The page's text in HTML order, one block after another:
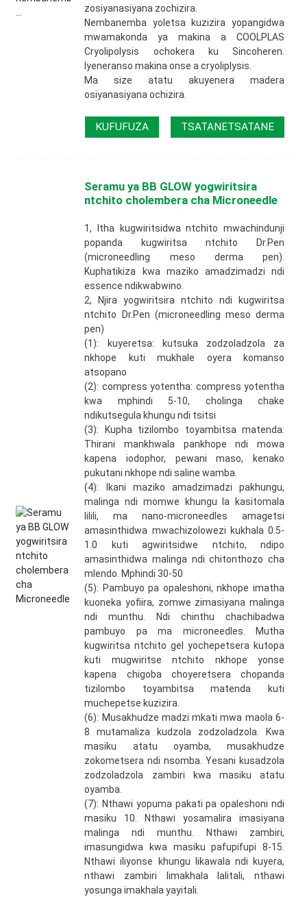
zosiyanasiyana zochizira.
Nembanemba yoletsa kuzizira yopangidwa
mwamakonda ya makina a COOLPLAS
Cryolipolysis ochokera ku Sincoheren.
Iyeneranso makina onse a cryoliplysis.
Ma size atatu akuyenera madera
osiyanasiyana ochizira.
KUFUFUZA TSATANETSATANE
Seramu ya BB GLOW yogwiritsira
ntchito cholembera cha Microneedle
1, Itha kugwiritsidwa ntchito mwachindunji
popanda kugwiritsa ntchito Dr.Pen
(microneedling meso derma pen).
Kuphatikiza kwa maziko amadzimadzi ndi
essence ndikwabwino.
2, Njira yogwiritsira ntchito ndi kugwiritsa
ntchito Dr.Pen (microneedling meso derma
pen)
(1): kuyeretsa: kutsuka zodzoladzola za
nkhope kuti mukhale oyera komanso
atsopano
(2): compress yotentha: compress yotentha
kwa mphindi 5-10, cholinga chake
ndikutsegula khungu ndi tsitsi
(3): Kupha tizilombo toyambitsa matenda:
Thirani mankhwala pankhope ndi mowa
kapena iodophor, pewani maso, kenako
pukutani nkhope ndi saline wamba.
(4): Ikani maziko amadzimadzi pakhungu,
malinga ndi momwe khungu la kasitomala
lilili, ma nano-microneedles amagetsi
amasinthidwa mwachizolowezi kukhala 0.5-
1.0 kuti agwiritsidwe ntchito, ndipo
amasinthidwa malinga ndi chitonthozo cha
mlendo. Mphindi 30-50
(5): Pambuyo pa opaleshoni, nkhope imatha
kuoneka yofiira, zomwe zimasiyana malinga
ndi munthu. Ndi chinthu chachibadwa
pambuyo pa ma microneedles. Mutha
kugwiritsa ntchito gel yochepetsera kutopa
kuti mugwiritse ntchito nkhope yonse
kapena chigoba choyeretsera chopanda
tizilombo toyambitsa matenda kuti
muchepetse kuzizira.
(6): Musakhudze madzi mkati mwa maola 6-
8 mutamaliza kudzola zodzoladzola. Kwa
masiku atatu oyamba, musakhudze
zokometsera ndi nsomba. Yesani kusadzola
zodzoladzola zambiri kwa masiku atatu
oyamba.
(7): Nthawi yopuma pakati pa opaleshoni ndi
masiku 10. Nthawi yosamalira imasiyana
malinga ndi munthu. Nthawi zambiri,
imasungidwa kwa masiku pafupifupi 8-15.
Nthawi iliyonse khungu likawala ndi kuyera,
nthawi zambiri limakhala lalitali, nthawi
yosunga imakhala yayitali.